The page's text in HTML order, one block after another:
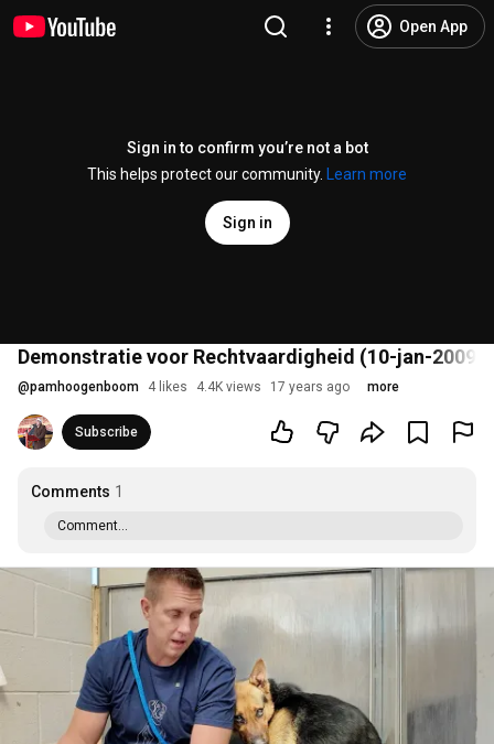
Open App
Sign in to confirm you’re not a bot
This helps protect our community.
Learn more
Sign in
Demonstratie voor Rechtvaardigheid (10-jan-2009)
@pamhoogenboom 4 likes 4.4K views 17 years ago more
Subscribe
Comments 1
Comment...